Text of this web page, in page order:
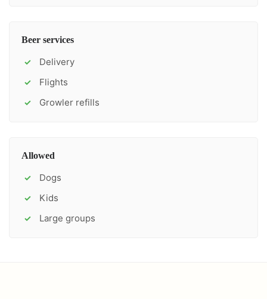
Beer services
✓ Delivery
✓ Flights
✓ Growler refills
Allowed
✓ Dogs
✓ Kids
✓ Large groups